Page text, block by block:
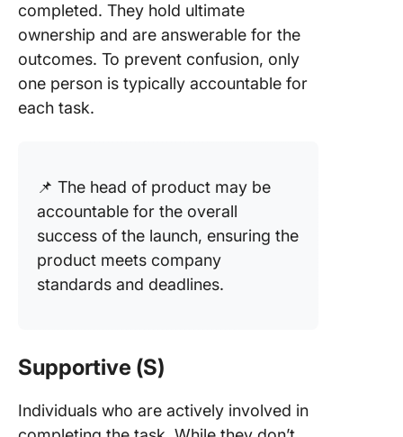
completed. They hold ultimate
ownership and are answerable for the
outcomes. To prevent confusion, only
one person is typically accountable for
each task.
📌 The head of product may be
accountable for the overall
success of the launch, ensuring the
product meets company
standards and deadlines.
Supportive (S)
Individuals who are actively involved in